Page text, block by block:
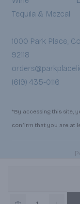
Tequila & Mezcal
1000 Park Place,
92118
(619) 435-0116
*By accessing this site,
confirm that you are at